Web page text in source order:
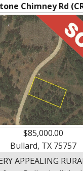
Chimney Rd
$85,000.00
Bullard, TX 75757
APPEALING